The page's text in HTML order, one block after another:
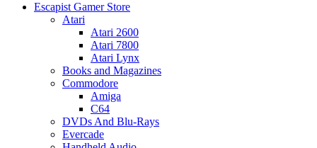
Escapist Gamer Store
Atari
Atari 2600
Atari 7800
Atari Lynx
Books and Magazines
Commodore
Amiga
C64
DVDs And Blu-Rays
Evercade